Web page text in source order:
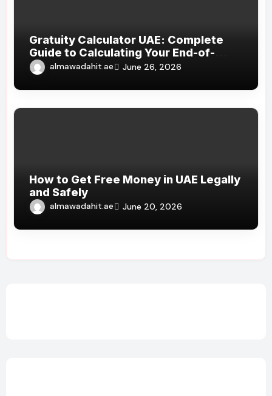
Gratuity Calculator UAE: Complete
Guide to Calculating Your End-of-
Service Benefits
almawadahit.ae June 26, 2026
How to Get Free Money in UAE Legally
and Safely
almawadahit.ae June 20, 2026